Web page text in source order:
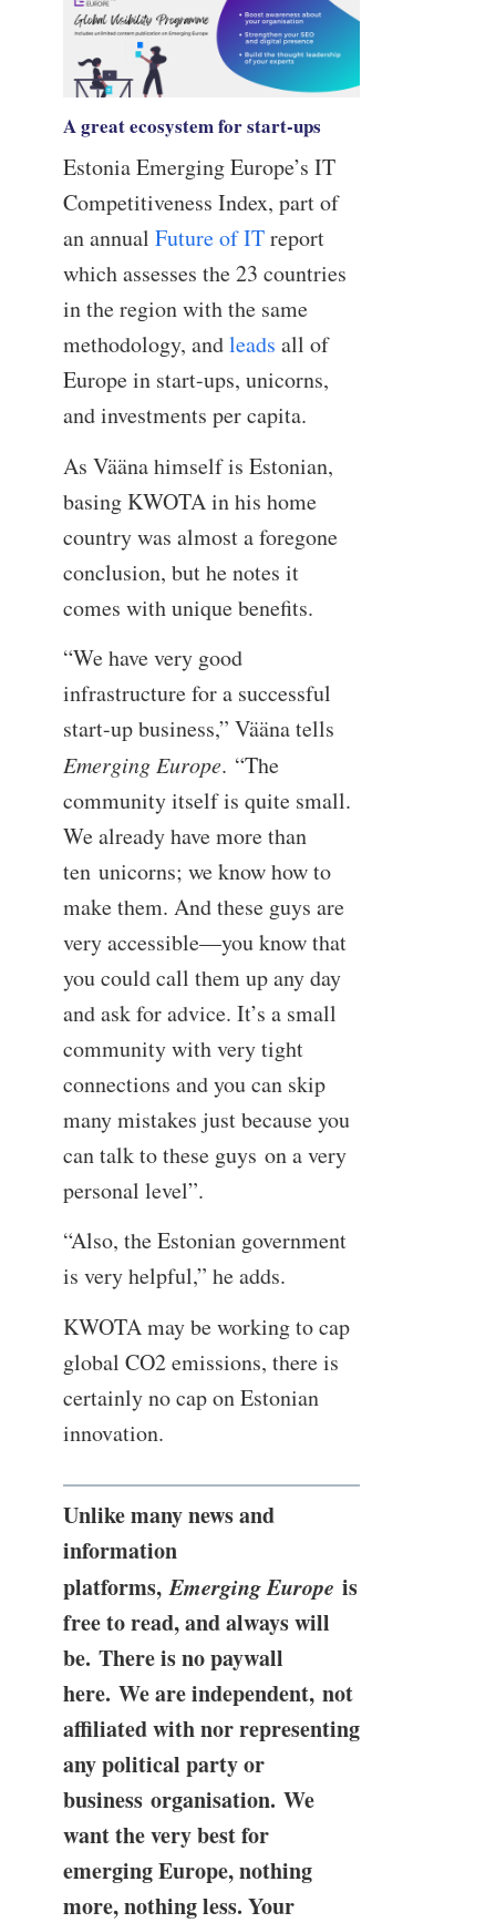
A great ecosystem for start-ups
Estonia Emerging Europe’s IT
Competitiveness Index, part of
an annual Future of ITreport
which assesses the 23 countries
in the region with the same
methodology, andleads all of
Europe in start-ups, unicorns,
and investments per capita.
As Vääna himself is Estonian,
basing KWOTA in his home
country was almost a foregone
conclusion, but he notes it
comes with unique benefits.
“We have very good
infrastructure for a successful
start-up business,” Vääna tells
Emerging Europe. “The
community itself is quite small.
We already have more than
ten unicorns; we know how to
make them. And these guys are
very accessible—you know that
you could call them up any day
and ask for advice. It’s a small
community with very tight
connections and you can skip
many mistakes just because you
can talk to these guys on a very
personal level”.
“Also, the Estonian government
is very helpful,” he adds.
KWOTA may be working to cap
global CO2 emissions, there is
certainly no cap on Estonian
innovation.
Unlike many news and
information
platforms,Emerging Europe is
free to read, and always will
be. There is no paywall
here. We are independent, not
affiliated with nor representing
any political party or
business organisation. We
want the very best for
emerging Europe, nothing
more, nothing less. Your